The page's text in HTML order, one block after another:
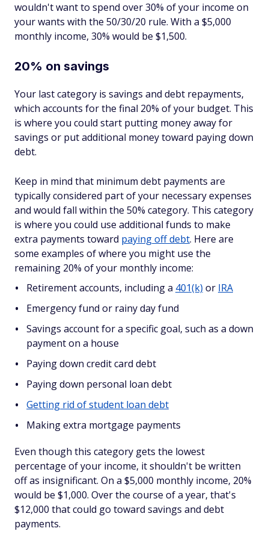
wouldn't want to spend over 30% of your income on
your wants with the 50/30/20 rule. With a $5,000
monthly income, 30% would be $1,500.
20% on savings
Your last category is savings and debt repayments,
which accounts for the final 20% of your budget. This
is where you could start putting money away for
savings or put additional money toward paying down
debt.
Keep in mind that minimum debt payments are
typically considered part of your necessary expenses
and would fall within the 50% category. This category
is where you could use additional funds to make
extra payments toward paying off debt. Here are
some examples of where you might use the
remaining 20% of your monthly income:
Retirement accounts, including a 401(k) or IRA
Emergency fund or rainy day fund
Savings account for a specific goal, such as a down
payment on a house
Paying down credit card debt
Paying down personal loan debt
Getting rid of student loan debt
Making extra mortgage payments
Even though this category gets the lowest
percentage of your income, it shouldn't be written
off as insignificant. On a $5,000 monthly income, 20%
would be $1,000. Over the course of a year, that's
$12,000 that could go toward savings and debt
payments.